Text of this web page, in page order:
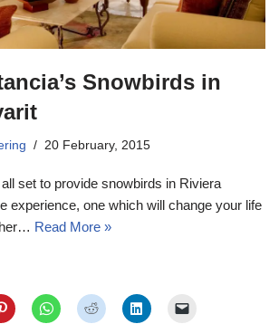
Snowbirds in
20 February, 2015
set to provide snowbirds in Riviera
experience, one which will change your life
Read More »